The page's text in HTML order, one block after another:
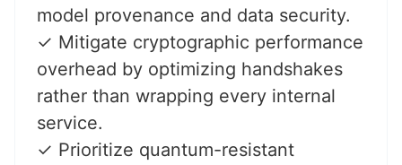
model provenance and data security.
✓ Mitigate cryptographic performance
overhead by optimizing handshakes
rather than wrapping every internal
service.
✓ Prioritize quantum-resistant